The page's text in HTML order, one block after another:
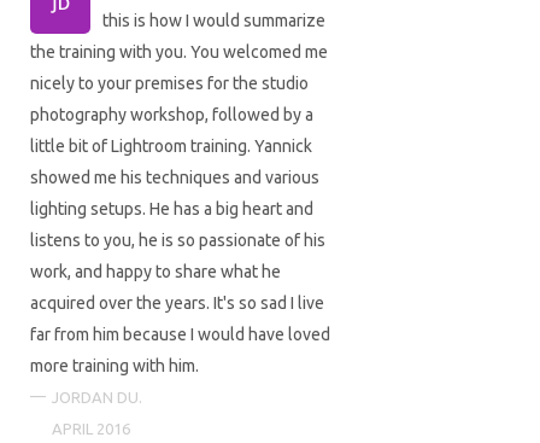
this is how I would summarize
the training with you. You welcomed me
nicely to your premises for the studio
photography workshop, followed by a
little bit of Lightroom training. Yannick
showed me his techniques and various
lighting setups. He has a big heart and
listens to you, he is so passionate of his
work, and happy to share what he
acquired over the years. It's so sad I live
far from him because I would have loved
more training with him.
JORDAN DU.
APRIL 2016